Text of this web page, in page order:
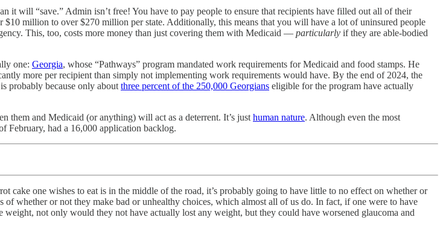
will “save.” Admin isn’t free! You have to pay people to ensure that recipients have filled out all of their
million to over $270 million per state. Additionally, this means that you will have a lot of uninsured people
This, too, costs more money than just covering them with Medicaid — particularly if they are able-bodied
one: Georgia, whose “Pathways” program mandated work requirements for Medicaid and food stamps. He
more per recipient than simply not implementing work requirements would have. By the end of 2024, the
probably because only about three percent of the 250,000 Georgians eligible for the program have actually
them and Medicaid (or anything) will act as a deterrent. It’s just human nature. Although even the most
February, had a 16,000 application backlog.
cake one wishes to eat is in the middle of the road, it’s probably going to have little to no effect on whether or
of whether or not they make bad or unhealthy choices, which almost all of us do. In fact, if one were to have
weight, not only would they not have actually lost any weight, but they could have worsened glaucoma and